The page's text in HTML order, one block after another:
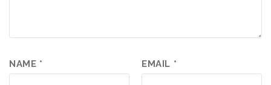
NAME * EMAIL *